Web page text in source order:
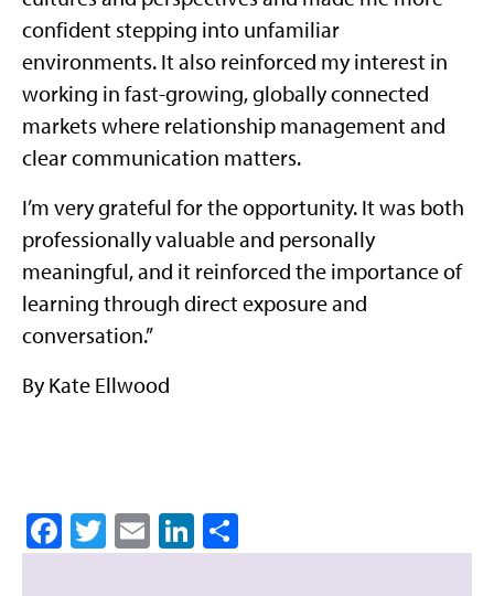
confident stepping into unfamiliar
environments. It also reinforced my interest in
working in fast-growing, globally connected
markets where relationship management and
clear communication matters.
I’m very grateful for the opportunity. It was both
professionally valuable and personally
meaningful, and it reinforced the importance of
learning through direct exposure and
conversation.”
By Kate Ellwood
Facebook
Twitter
EmailLinkedIn